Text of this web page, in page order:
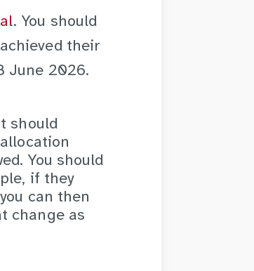
. You should
their
June 2026.
should
You should
if they
can then
change as